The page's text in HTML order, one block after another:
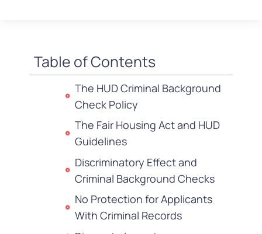
Table of Contents
The HUD Criminal Background
Check Policy
The Fair Housing Act and HUD
Guidelines
Discriminatory Effect and
Criminal Background Checks
No Protection for Applicants
With Criminal Records